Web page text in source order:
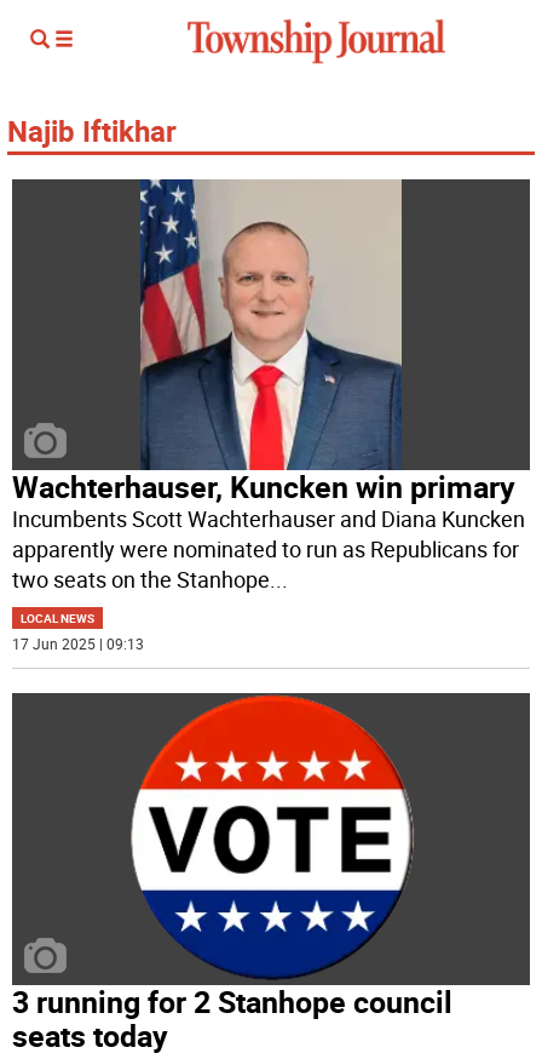
Najib Iftikhar
Wachterhauser, Kuncken win primary
Incumbents Scott Wachterhauser and Diana Kuncken
apparently were nominated to run as Republicans for
two seats on the Stanhope...
LOCAL NEWS
17 Jun 2025 | 09:13
3 running for 2 Stanhope council
seats today